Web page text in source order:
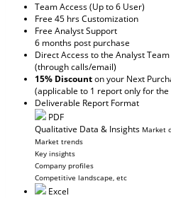
Team Access (Up to 6 User)
Free 45 hrs Customization
Free Analyst Support
6 months post purchase
Direct Access to the Analyst Team
(through calls/email)
15% Discounton your Next
(applicable to 1 report only for
Deliverable Report Format
PDF
Qualitative Data & Insights Market
Market trends
Key insights
Company profiles
Competitive landscape, etc
Excel